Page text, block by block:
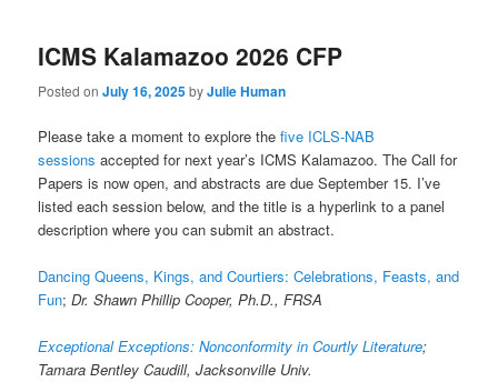
ICMS Kalamazoo 2026 CFP
Posted onJuly 16, 2025byJulie Human
Please take a moment to explore thefive ICLS-NAB
sessions accepted for next year’s ICMS Kalamazoo. The Call for
Papers is now open, and abstracts are due September 15. I’ve
listed each session below, and the title is a hyperlink to a panel
description where you can submit an abstract.
Dancing Queens, Kings, and Courtiers: Celebrations, Feasts, and
Fun;Dr. Shawn Phillip Cooper, Ph.D., FRSA
Exceptional Exceptions: Nonconformity in Courtly Literature;
Tamara Bentley Caudill, Jacksonville Univ.